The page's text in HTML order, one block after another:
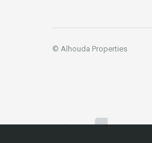
© Alhouda Properties